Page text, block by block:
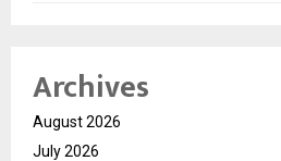
Archives
August 2026
July 2026